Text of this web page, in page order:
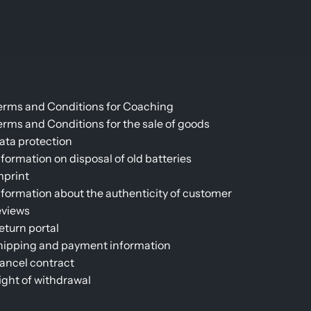
and Conditions for Coaching
and Conditions for the sale of goods
protection
on disposal of old batteries
about the authenticity of customer
portal
and payment information
contract
of withdrawal